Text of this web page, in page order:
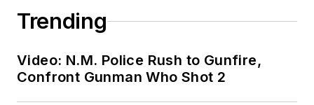
Trending
Video: N.M. Police Rush to Gunfire,
Confront Gunman Who Shot 2